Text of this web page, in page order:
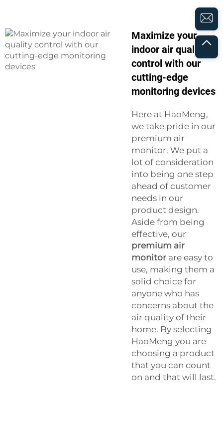
Maximize your
indoor air quality
control with our
cutting-edge
monitoring devices
Here at HaoMeng,
we take pride in our
premium air
monitor. We put a
lot of consideration
into being one step
ahead of customer
needs in our
product design.
Aside from being
effective, our
premium air
monitor are easy to
use, making them a
solid choice for
anyone who has
concerns about the
air quality of their
home. By selecting
HaoMeng you are
choosing a product
that you can count
on and that will last.